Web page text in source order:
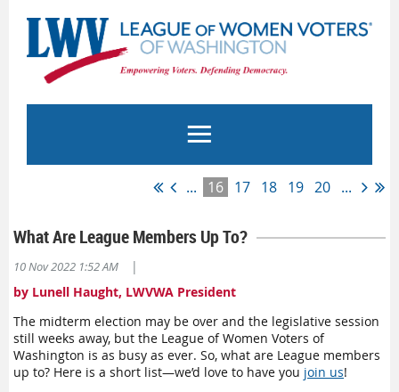
... 16 17 18 19 20 ...
What Are League Members Up To?
10 Nov 2022 1:52 AM
|
by Lunell Haught, LWVWA President
The midterm election may be over and the legislative session
still weeks away, but the League of Women Voters of
Washington is as busy as ever. So, what are League members
up to? Here is a short list—we’d love to have you join us!